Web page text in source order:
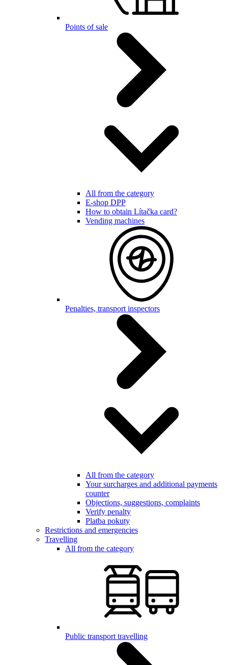
Points of sale
All from the category
E-shop DPP
How to obtain Lítačka card?
Vending machines
Penalties, transport inspectors
All from the category
Your surcharges and additional payments
counter
Objections, suggestions, complaints
Verify penalty
Platba pokuty
Restrictions and emergencies
Travelling
All from the category
Public transport travelling